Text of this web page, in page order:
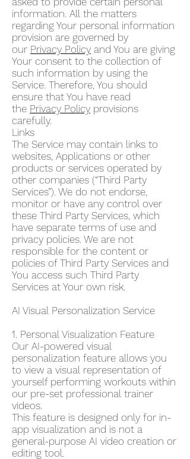
information. All the matters
regarding Your personal information
provision are governed by
our Privacy Policy and You are giving
Your consent to the collection of
such information by using the
Service. Therefore, You should
ensure that You have read
the Privacy Policy provisions
carefully.
Links
The Service may contain links to
websites, Applications or other
products or services operated by
other companies (“Third Party
Services”). We do not endorse,
monitor or have any control over
these Third Party Services, which
have separate terms of use and
privacy policies. We are not
responsible for the content or
policies of Third Party Services and
You access such Third Party
Services at Your own risk.
AI Visual Personalization Service
1. Personal Visualization Feature
Our AI-powered visual
personalization feature allows you
to view a visual representation of
yourself performing workouts within
our pre-set professional trainer
videos.
This feature is designed only for in-
app visualization and is not a
general-purpose AI video creation or
editing tool.